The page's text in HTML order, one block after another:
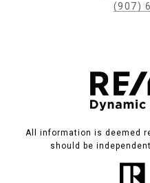
(907)
All information is deemed
should be